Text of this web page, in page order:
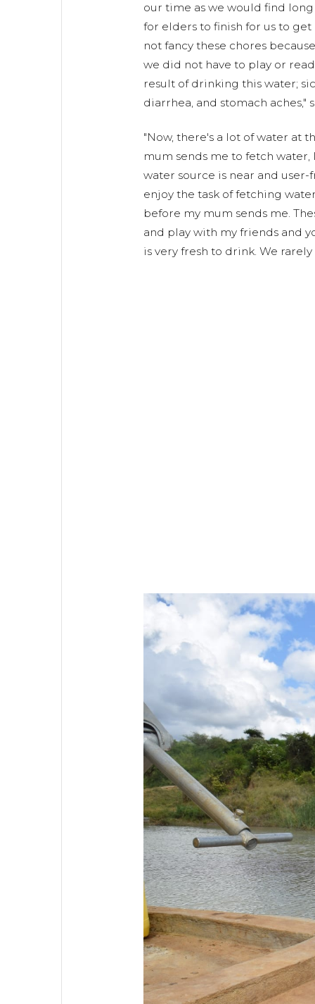
our time as we would find
for elders to finish for us to
not fancy these chores
we did not have to play or
result of drinking this water;
diarrhea, and stomach aches,"
"Now, there's a lot of water at
mum sends me to fetch water,
water source is near and
enjoy the task of fetching
before my mum sends me.
and play with my friends and
is very fresh to drink. We rarely